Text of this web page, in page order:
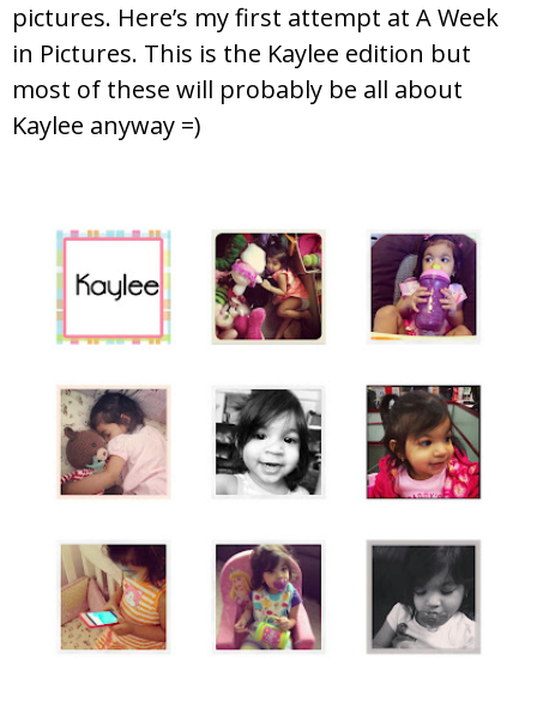
pictures. Here’s my first attempt at A Week
in Pictures. This is the Kaylee edition but
most of these will probably be all about
Kaylee anyway =)